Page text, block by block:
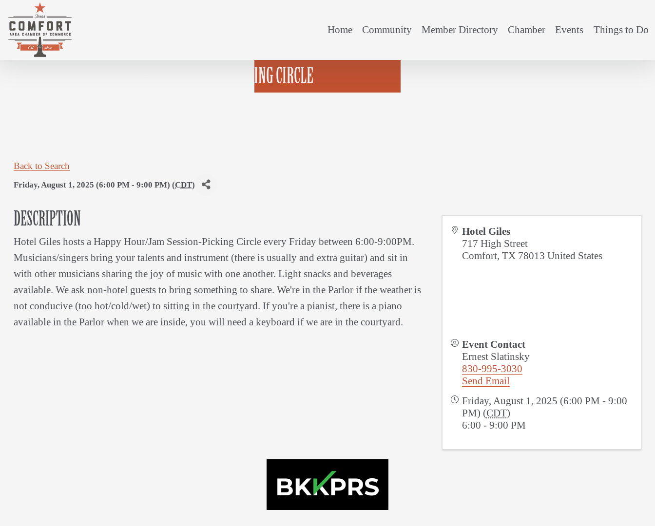
Home Community Member Directory Chamber Events Things to Do
HOTEL GILES HAPPY HOUR/JAM SESSION-PICKING CIRCLE
Back to Search
Friday, August 1, 2025 (6:00 PM - 9:00 PM) (CDT)
DESCRIPTION
Hotel Giles hosts a Happy Hour/Jam Session-Picking Circle every Friday between 6:00-9:00PM.
Musicians/singers bring your talents and instrument (there is usually and extra guitar) and sit in
with other musicians sharing the joy of music with one another. Light snacks and beverages
available. We ask non-hotel guests to bring something to share. We're in the Parlor if the weather is
not conducive (too hot/cold/wet) to sitting in the courtyard. If you're a pianist, there is a piano
available in the Parlor when we are inside, you will need a keyboard if we are in the courtyard.
Hotel Giles
717 High Street
Comfort, TX 78013 United States
Event Contact
Ernest Slatinsky
830-995-3030
Send Email
Friday, August 1, 2025 (6:00 PM - 9:00
PM) (CDT)
6:00 - 9:00 PM